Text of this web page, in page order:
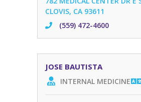
CLOVIS, CA 93611
(559) 472-4600
JOSE BAUTISTA
INTERNAL MEDICINE